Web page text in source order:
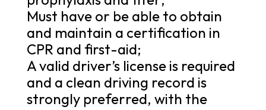
Must have or be able to obtain
and maintain a certification in
CPR and first-aid;
A valid driver’s license is required
and a clean driving record is
strongly preferred, with the